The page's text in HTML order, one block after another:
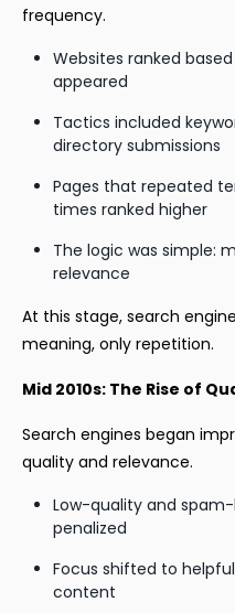
frequency.
Websites ranked
appeared
Tactics included
directory submissions
Pages that repeated
times ranked higher
The logic was simple:
relevance
At this stage, search
meaning, only repetition.
Mid 2010s: The Rise of
Search engines began
quality and relevance.
Low-quality and
penalized
Focus shifted to
content